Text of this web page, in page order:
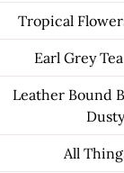
Tropical
Earl Grey
Leather Bound
All